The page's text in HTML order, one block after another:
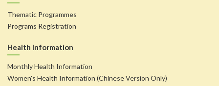
Thematic Programmes
Programs Registration
Health Information
Monthly Health Information
Women's Health Information (Chinese Version Only)